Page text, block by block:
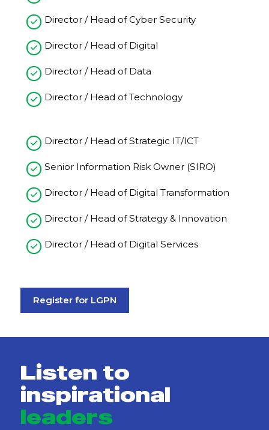
Director / Head of Cyber Security
Director / Head of Digital
Director / Head of Data
Director / Head of Technology
Director / Head of Strategic IT/ICT
Senior Information Risk Owner (SIRO)
Director / Head of Digital Transformation
Director / Head of Strategy & Innovation
Director / Head of Digital Services
Register for LGPN
Listen to
inspirational
leaders